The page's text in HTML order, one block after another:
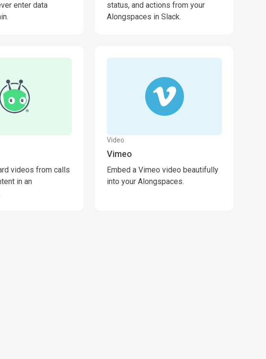
enter data
status, and actions from your
Alongspaces in Slack.
videos from calls
in an
Video
Vimeo
Embed a Vimeo video beautifully
into your Alongspaces.